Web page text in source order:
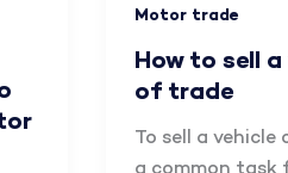
Motor trade
How to sell
of trade
To sell a